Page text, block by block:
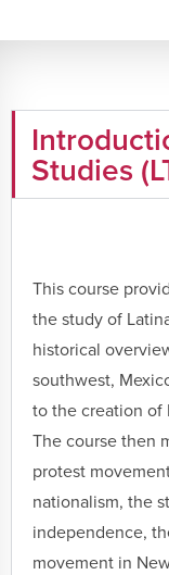
Studies
This course
the study of
historical
southwest,
to the creation of
The course then
protest
nationalism, the
independence,
movement in